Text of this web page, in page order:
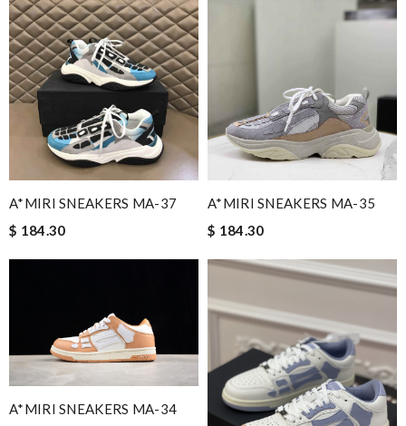
A*MIRI SNEAKERS MA-37
$ 184.30
A*MIRI SNEAKERS MA-35
$ 184.30
A*MIRI SNEAKERS MA-34